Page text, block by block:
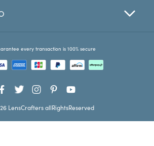
every transaction is 100% secure
LensCrafters allRightsReserved